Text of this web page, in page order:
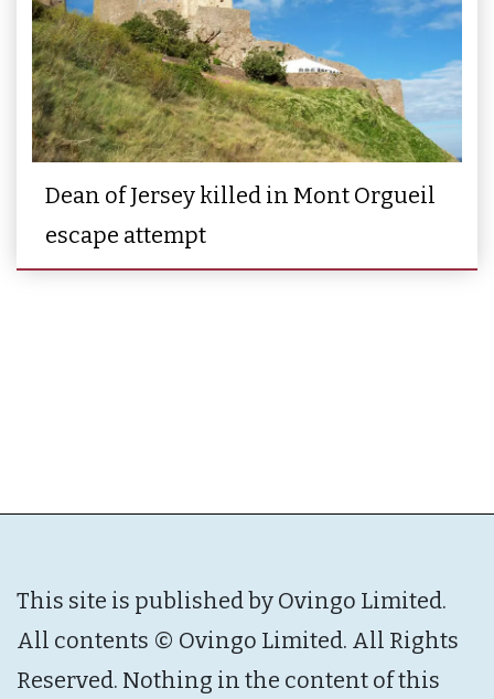
Dean of Jersey killed in Mont Orgueil
escape attempt
This site is published by Ovingo Limited.
All contents © Ovingo Limited. All Rights
Reserved. Nothing in the content of this